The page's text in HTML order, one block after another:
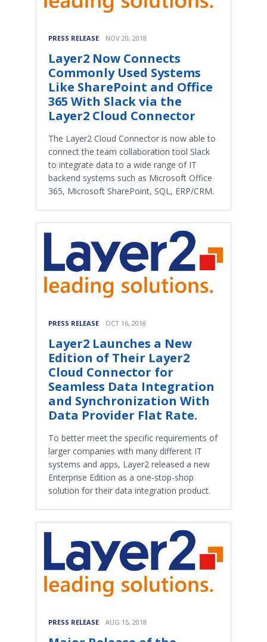
PRESS RELEASE NOV 20, 2018
Layer2 Now Connects
Commonly Used Systems
Like SharePoint and Office
365 With Slack via the
Layer2 Cloud Connector
The Layer2 Cloud Connector is now able to
connect the team collaboration tool Slack
to integrate data to a wide range of IT
backend systems such as Microsoft Office
365, Microsoft SharePoint, SQL, ERP/CRM.
PRESS RELEASE OCT 16, 2018
Layer2 Launches a New
Edition of Their Layer2
Cloud Connector for
Seamless Data Integration
and Synchronization With
Data Provider Flat Rate.
To better meet the specific requirements of
larger companies with many different IT
systems and apps, Layer2 released a new
Enterprise Edition as a one-stop-shop
solution for their data integration product.
PRESS RELEASE AUG 15, 2018